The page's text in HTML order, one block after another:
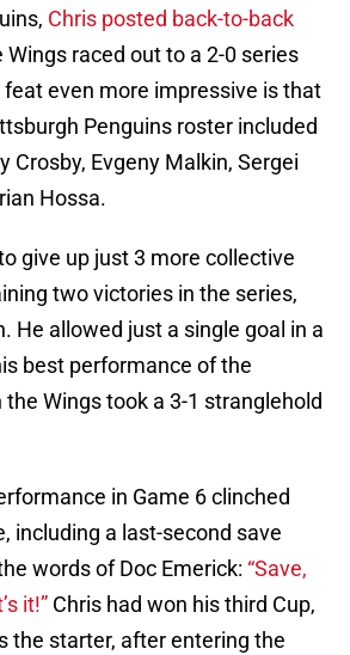
Chris posted back-to-back
Wings raced out to a 2-0 series
feat even more impressive is that
Penguins roster included
Crosby, Evgeny Malkin, Sergei
Hossa.
give up just 3 more collective
two victories in the series,
He allowed just a single goal in a
best performance of the
Wings took a 3-1 stranglehold
in Game 6 clinched
including a last-second save
words of Doc Emerick: “Save,
it!” Chris had won his third Cup,
the starter, after entering the